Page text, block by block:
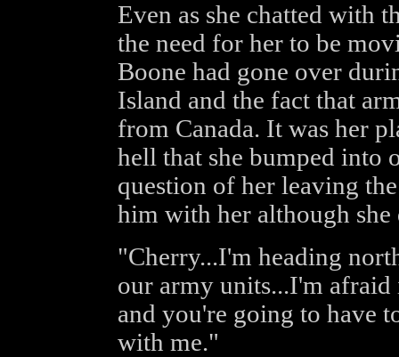
Even as she chatted with
the need for her to be
Boone had gone over
Island and the fact that
from Canada. It was her
hell that she bumped into
question of her leaving
him with her although
"Cherry...I'm heading
our army units...I'm afraid
and you're going to have
with me."